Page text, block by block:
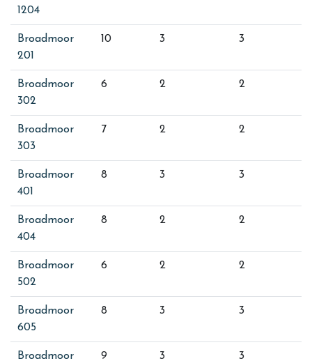
1204
Broadmoor
201
10 3 3
Broadmoor
302
6 2 2
Broadmoor
303
7 2 2
Broadmoor
401
8 3 3
Broadmoor
404
8 2 2
Broadmoor
502
6 2 2
Broadmoor
605
8 3 3
Broadmoor 9 3 3